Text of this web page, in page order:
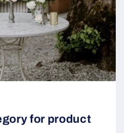
for product